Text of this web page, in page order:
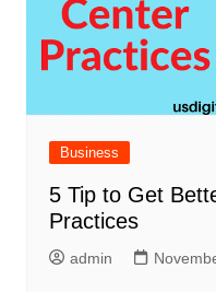
Business
5 Tip to Get
Practices
admin